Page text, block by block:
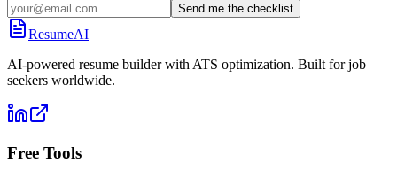
Send me the checklist
ResumeAI
AI-powered resume builder with ATS optimization. Built for job
seekers worldwide.
Free Tools